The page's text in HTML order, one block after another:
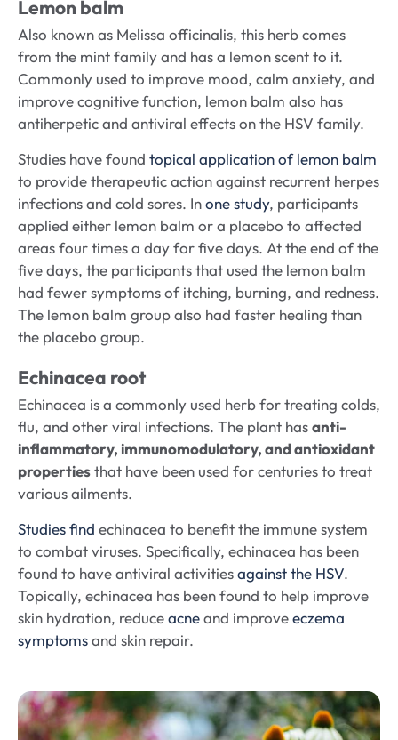
Lemon balm
Also known as Melissa officinalis, this herb comes
from the mint family and has a lemon scent to it.
Commonly used to improve mood, calm anxiety, and
improve cognitive function, lemon balm also has
antiherpetic and antiviral effects on the HSV family.
Studies have found topical application of lemon balm
to provide therapeutic action against recurrent herpes
infections and cold sores. Inone study, participants
applied either lemon balm or a placebo to affected
areas four times a day for five days. At the end of the
five days, the participants that used the lemon balm
had fewer symptoms of itching, burning, and redness.
The lemon balm group also had faster healing than
the placebo group.
Echinacea root
Echinacea is a commonly used herb for treating colds,
flu, and other viral infections. The plant hasanti-
inflammatory, immunomodulatory, and antioxidant
propertiesthat have been used for centuries to treat
various ailments.
Studies find echinacea to benefit the immune system
to combat viruses. Specifically, echinacea has been
found to have antiviral activitiesagainst the HSV.
Topically, echinacea has been found to help improve
skin hydration, reduceacneand improveeczema
symptomsand skin repair.